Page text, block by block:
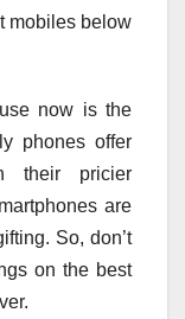
mobiles below
now is the
phones offer
their pricier
are
So, don’t
on the best